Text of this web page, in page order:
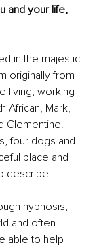
and your life,
in the majestic
originally from
living, working
African, Mark,
Clementine.
four dogs and
place and
describe.
hypnosis,
and often
able to help